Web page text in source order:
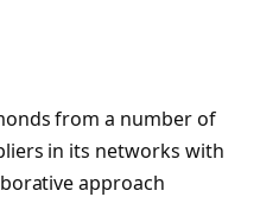
from a number of
in its networks with
approach